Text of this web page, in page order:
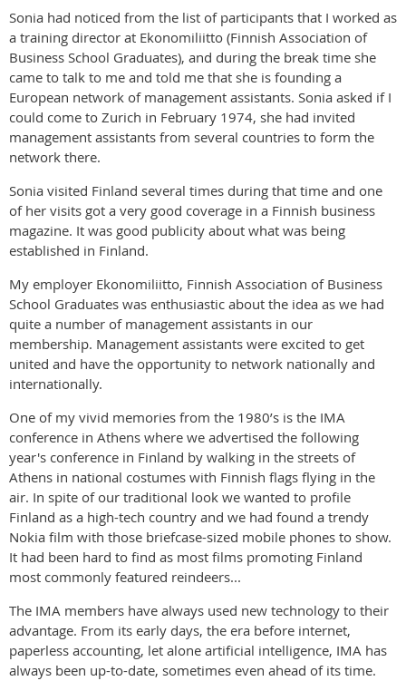
Sonia had noticed from the list of participants that I worked as
a training director at Ekonomiliitto (Finnish Association of
Business School Graduates), and during the break time she
came to talk to me and told me that she is founding a
European network of management assistants. Sonia asked if I
could come to Zurich in February 1974, she had invited
management assistants from several countries to form the
network there.
Sonia visited Finland several times during that time and one
of her visits got a very good coverage in a Finnish business
magazine. It was good publicity about what was being
established in Finland.
My employer Ekonomiliitto, Finnish Association of Business
School Graduates was enthusiastic about the idea as we had
quite a number of management assistants in our
membership. Management assistants were excited to get
united and have the opportunity to network nationally and
internationally.
One of my vivid memories from the 1980’s is the IMA
conference in Athens where we advertised the following
year's conference in Finland by walking in the streets of
Athens in national costumes with Finnish flags flying in the
air. In spite of our traditional look we wanted to profile
Finland as a high-tech country and we had found a trendy
Nokia film with those briefcase-sized mobile phones to show.
It had been hard to find as most films promoting Finland
most commonly featured reindeers...
The IMA members have always used new technology to their
advantage. From its early days, the era before internet,
paperless accounting, let alone artificial intelligence, IMA has
always been up-to-date, sometimes even ahead of its time.